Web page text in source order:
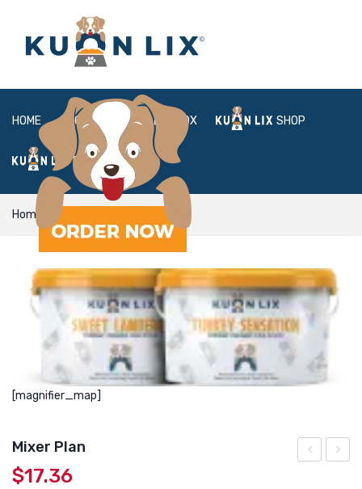
HOME ABOUT BOX SHOP
FAQ LOGIN
Home Mixer Plan
[magnifier_map]
Mixer Plan
$17.36